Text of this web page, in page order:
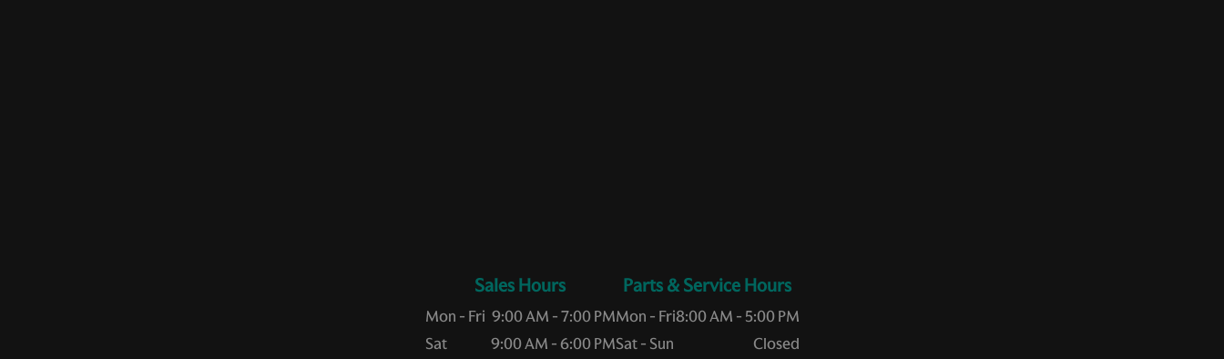
Sales Hours
Mon - Fri
Sat
9:00 AM - 7:00 PM
9:00 AM - 6:00 PM
Service Hours
Mon - Fri
Sat - Sun
8:00 AM - 5:00 PM
Closed